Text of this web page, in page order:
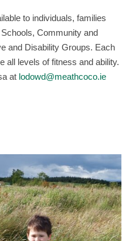
to individuals, families
Community and
and Disability Groups. Each
all levels of fitness and ability.
at lodowd@meathcoco.ie